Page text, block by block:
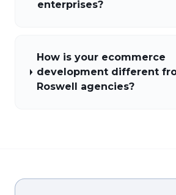
enterprises?
How is your ecommerce
development different
Roswell agencies?